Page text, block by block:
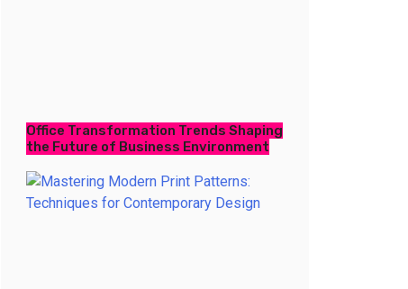
Office Transformation Trends Shaping
the Future of Business Environment